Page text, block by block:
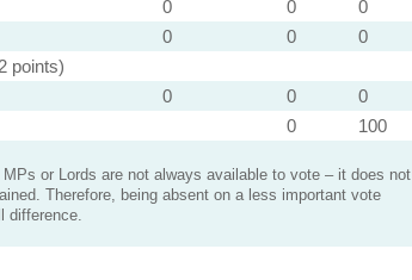
0 0
0
0 0
0
points)
0 0
0
0 100
or Lords are not always available to vote – it does not
Therefore, being absent on a less important vote
difference.